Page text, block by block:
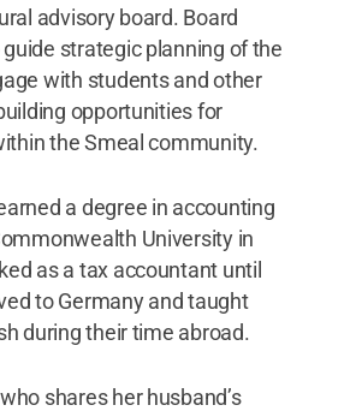
advisory board. Board
strategic planning of the
with students and other
opportunities for
the Smeal community.
a degree in accounting
University in
as a tax accountant until
to Germany and taught
during their time abroad.
shares her husband’s